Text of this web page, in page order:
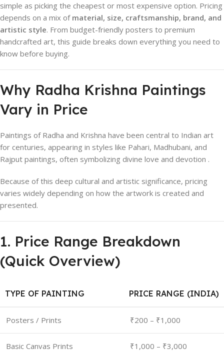
simple as picking the cheapest or most expensive option. Pricing
depends on a mix of material, size, craftsmanship, brand, and
artistic style. From budget-friendly posters to premium
handcrafted art, this guide breaks down everything you need to
know before buying.
Why Radha Krishna Paintings
Vary in Price
Paintings of Radha and Krishna have been central to Indian art
for centuries, appearing in styles like Pahari, Madhubani, and
Rajput paintings, often symbolizing divine love and devotion .
Because of this deep cultural and artistic significance, pricing
varies widely depending on how the artwork is created and
presented.
1. Price Range Breakdown
(Quick Overview)
TYPE OF PAINTING PRICE RANGE (INDIA)
Posters / Prints ₹200 – ₹1,000
Basic Canvas Prints ₹1,000 – ₹3,000